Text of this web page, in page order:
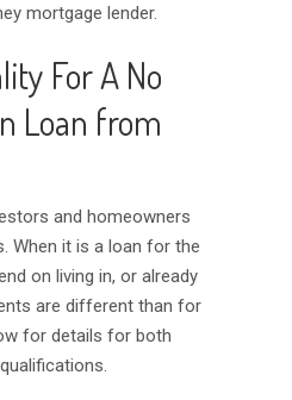
mortgage lender.
For A No
Loan from
and homeowners
When it is a loan for the
on living in, or already
are different than for
for details for both